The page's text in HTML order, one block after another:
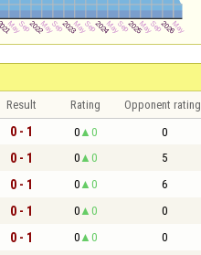
Result Rating Opponent rating
0 - 1 0 0 0
0 - 1 0 0 5
0 - 1 0 0 6
0 - 1 0 0 0
0 - 1 0 0 0